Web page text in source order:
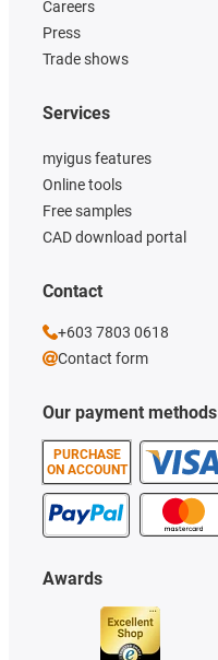
Careers
Press
Trade shows
Our payment methods
PURCHASE
ON ACCOUNT
Services
myigus features
Online tools
Free samples
CAD download portal
Awards
Contact
+603 7803 0618
Contact form